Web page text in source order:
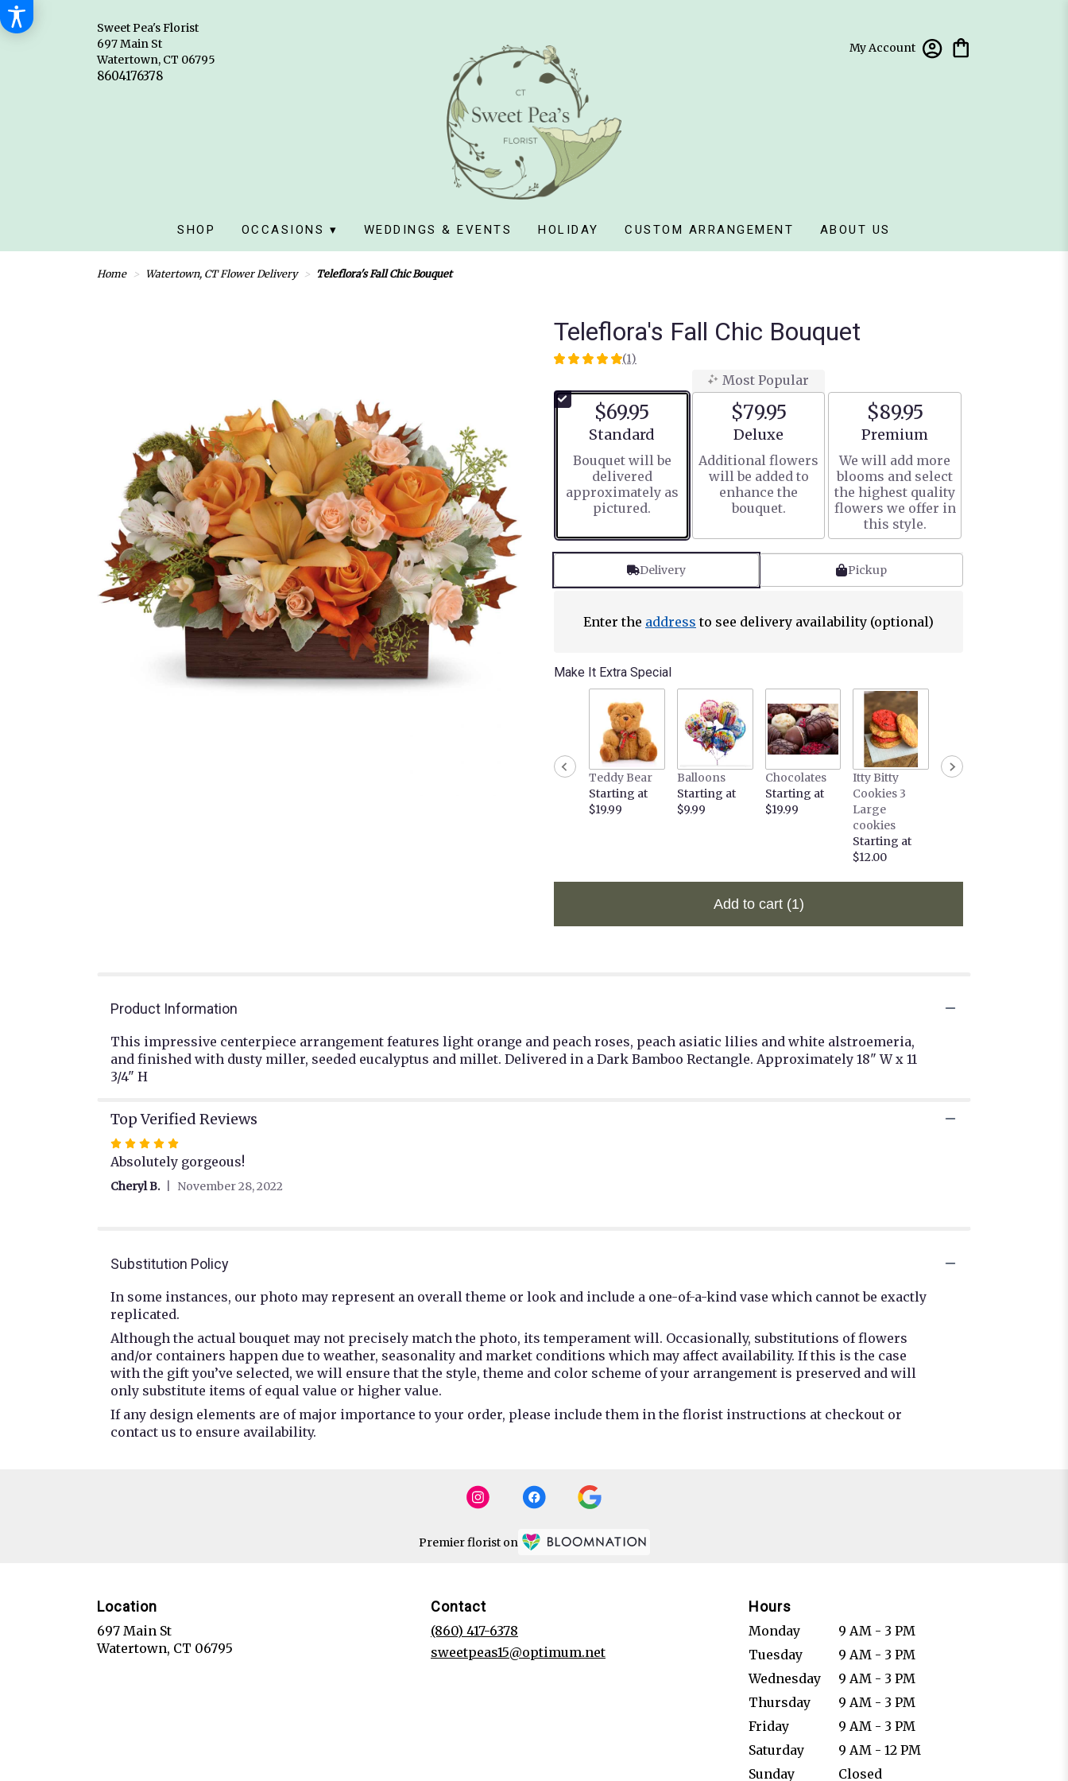
Sweet Pea's Florist
697 Main St
Watertown, CT 06795
My Account
SHOP OCCASIONS ▾ WEDDINGS & EVENTS HOLIDAY CUSTOM ARRANGEMENT ABOUT US
Home Watertown, CT Flower Delivery Teleflora's Fall Chic Bouquet
Teleflora's Fall Chic Bouquet
5
of
5
ratings.
by
clicking
This
this
for
"Teleflora's
(1)
$69.95
Arrangement size
Standard
Bouquet will be
delivered
approximately as
pictured.
Most Popular
$79.95
Arrangement size
Deluxe
Additional flowers
will be added to
enhance the
bouquet.
$89.95
Arrangement size
Premium
We will add more
blooms and select
the highest quality
flowers we offer in
this style.
Delivery Pickup
Enter the address to see delivery availability (optional)
Make It Extra Special
Teddy Bear
Starting at
$19.99
Balloons
Starting at
$9.99
Chocolates
Starting at
$19.99
Itty Bitty
Cookies 3
Large
cookies
Starting at
$12.00
Add to cart (1)
Product Information
This impressive centerpiece arrangement features light orange and peach roses, peach asiatic lilies and white alstroemeria,
and finished with dusty miller, seeded eucalyptus and millet. Delivered in a Dark Bamboo Rectangle. Approximately 18" W x 11
3/4" H
Top Verified Reviews
Rated
5
out
Absolutely gorgeous!
Cheryl B. November 28, 2022
Substitution Policy
In some instances, our photo may represent an overall theme or look and include a one-of-a-kind vase which cannot be exactly
replicated.
Although the actual bouquet may not precisely match the photo, its temperament will. Occasionally, substitutions of flowers
and/or containers happen due to weather, seasonality and market conditions which may affect availability. If this is the case
with the gift you’ve selected, we will ensure that the style, theme and color scheme of your arrangement is preserved and will
only substitute items of equal value or higher value.
If any design elements are of major importance to your order, please include them in the florist instructions at checkout or
contact us to ensure availability.
Premier florist on
Location
697 Main St
Watertown, CT 06795
Contact
(860) 417-6378
sweetpeas15@optimum.net
Hours
Monday
9 AM - 3 PM
Tuesday
9 AM - 3 PM
Wednesday
9 AM - 3 PM
Thursday
9 AM - 3 PM
Friday
9 AM - 3 PM
Saturday
9 AM - 12 PM
Sunday
Closed